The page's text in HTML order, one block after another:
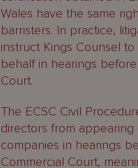
Wales have the same
barristers. In practice,
instruct Kings Counsel
behalf in hearings
Court.
The ECSC Civil
directors from
companies in hearings
Commercial Court,